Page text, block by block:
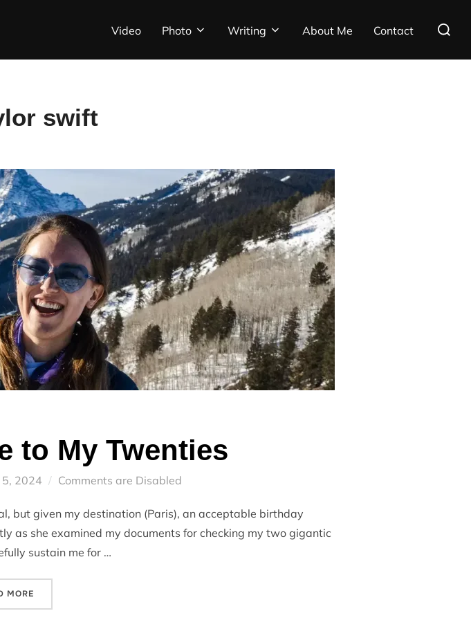
Video Photo Writing About Me Contact
Search
swift
to My Twenties
5, 2024 Comments are Disabled
but given my destination (Paris), an acceptable birthday
as she examined my documents for checking my two gigantic
sustain me for …
MORE“SAYING GOODBYE TO MY TWENTIES”